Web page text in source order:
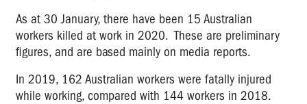
As at 30 January, there have been 15 Australian
workers killed at work in 2020. These are preliminary
figures, and are based mainly on media reports.
In 2019, 162 Australian workers were fatally injured
while working, compared with 144 workers in 2018.